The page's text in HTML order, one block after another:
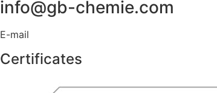
info@gb-chemie.com
E-mail
Certificates